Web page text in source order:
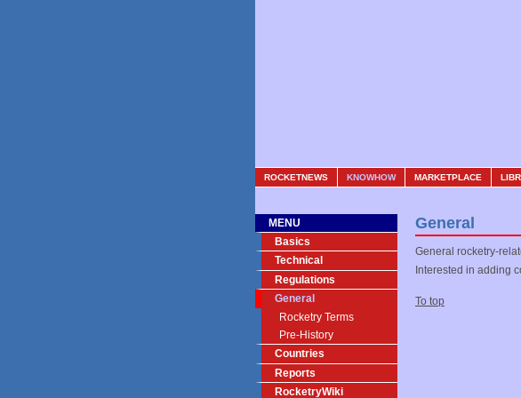
ROCKETNEWS KNOWHOW MARKETPLACE
MENU
Basics
Technical
Regulations
General
Rocketry Terms
Pre-History
Countries
Reports
RocketryWiki
General
General rocketry-
Interested in adding
To top